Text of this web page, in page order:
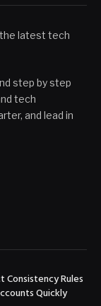
latest tech
step by step
tech
and lead in
Consistency Rules
Quickly